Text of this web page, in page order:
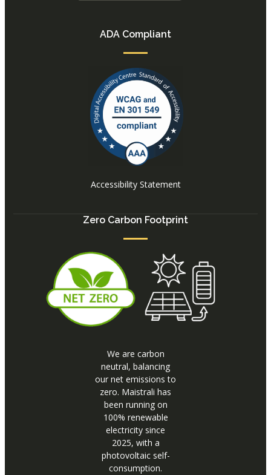
ADA Compliant
Accessibility Statement
Zero Carbon Footprint
We are carbon
neutral, balancing
our net emissions to
zero. Maistrali has
been running on
100% renewable
electricity since
2025, with a
photovoltaic self-
consumption.